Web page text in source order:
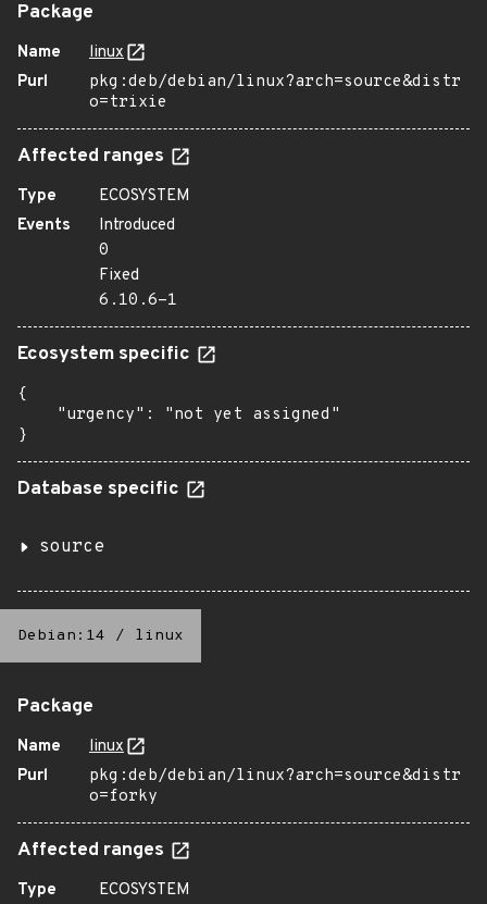
Package
Name
linux
Purl
pkg:deb/debian/linux?arch=source&distr
o=trixie
Affected ranges
Type
ECOSYSTEM
Events
Introduced
0
Fixed
6.10.6-1
Ecosystem specific
{
    "urgency": "not yet assigned"
}
Database specific
source
Debian:14 / linux
Package
Name
linux
Purl
pkg:deb/debian/linux?arch=source&distr
o=forky
Affected ranges
Type
ECOSYSTEM